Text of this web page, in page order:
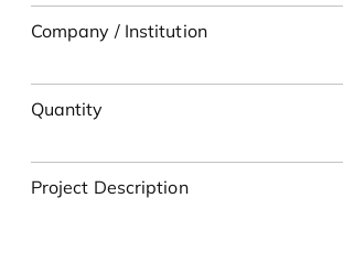
Company / Institution
Quantity
Project Description